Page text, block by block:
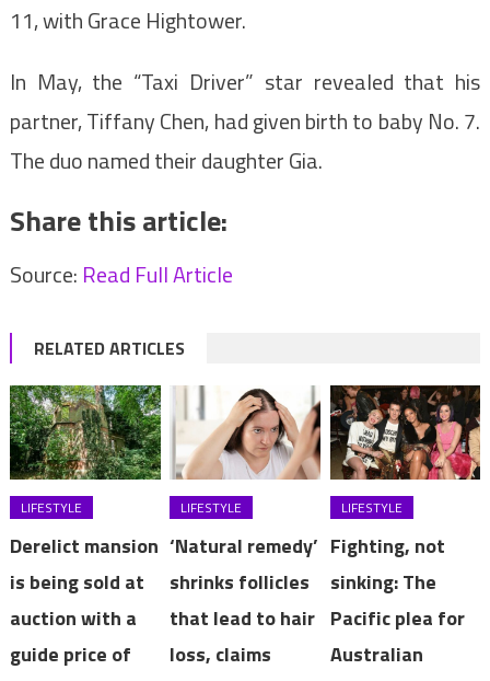
11, with Grace Hightower.
In May, the “Taxi Driver” star revealed that his
partner, Tiffany Chen, had given birth to baby No. 7.
The duo named their daughter Gia.
Share this article:
Source: Read Full Article
RELATED ARTICLES
LIFESTYLE
Derelict mansion
is being sold at
auction with a
guide price of
LIFESTYLE
‘Natural remedy’
shrinks follicles
that lead to hair
loss, claims
LIFESTYLE
Fighting, not
sinking: The
Pacific plea for
Australian